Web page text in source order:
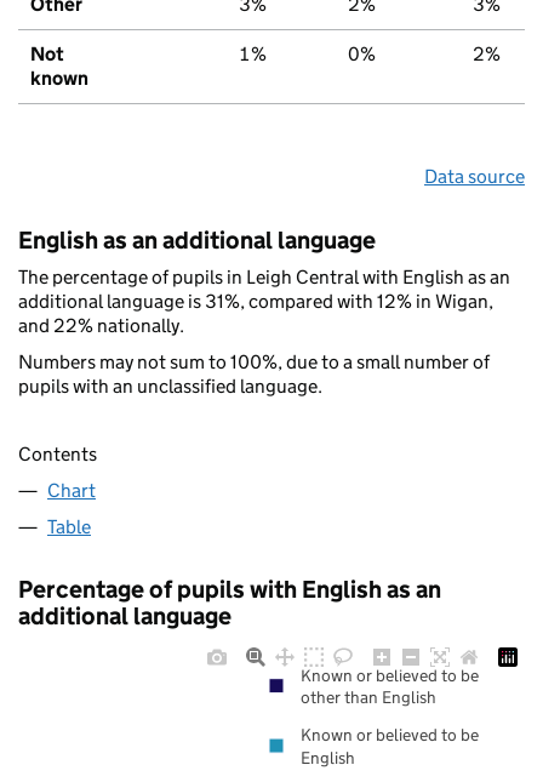
Not
known
1% 0% 2%
Data source
English as an additional language
The percentage of pupils in Leigh Central with English as an
additional language is 31%, compared with 12% in Wigan,
and 22% nationally.
Numbers may not sum to 100%, due to a small number of
pupils with an unclassified language.
Contents
Chart
Table
Percentage of pupils with English as an
additional language
Known or believed to be
other than English
Known or believed to be
English